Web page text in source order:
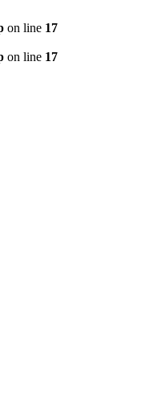
on line 17
on line 17